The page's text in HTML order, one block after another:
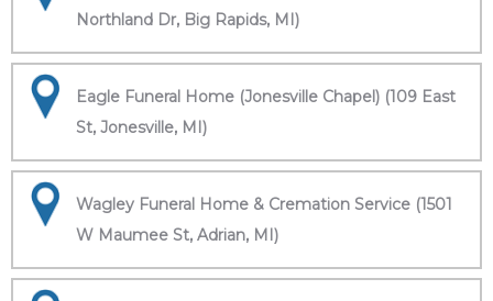
Northland Dr, Big Rapids, MI)
Eagle Funeral Home (Jonesville Chapel) (109 East
St, Jonesville, MI)
Wagley Funeral Home & Cremation Service (1501
W Maumee St, Adrian, MI)